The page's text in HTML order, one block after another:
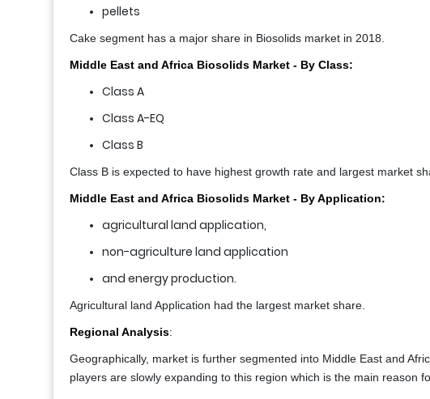
pellets
Cake segment has a major share in Biosolids market in 2018.
Middle East and Africa Biosolids Market - By Class:
Class A
Class A-EQ
Class B
Class B is expected to have highest growth rate and largest market
Middle East and Africa Biosolids Market - By Application:
agricultural land application,
non-agriculture land application
and energy production.
Agricultural land Application had the largest market share.
Regional Analysis:
Geographically, market is further segmented into Middle East and
players are slowly expanding to this region which is the main reason